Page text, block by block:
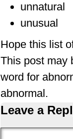
unnatural
unusual
Hope this list
This post may
word for
abnormal.
Leave a